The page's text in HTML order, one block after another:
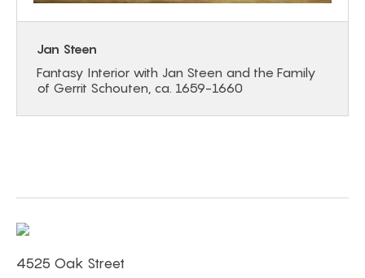
Jan Steen
Fantasy Interior with Jan Steen and the Family
of Gerrit Schouten, ca. 1659-1660
4525 Oak Street